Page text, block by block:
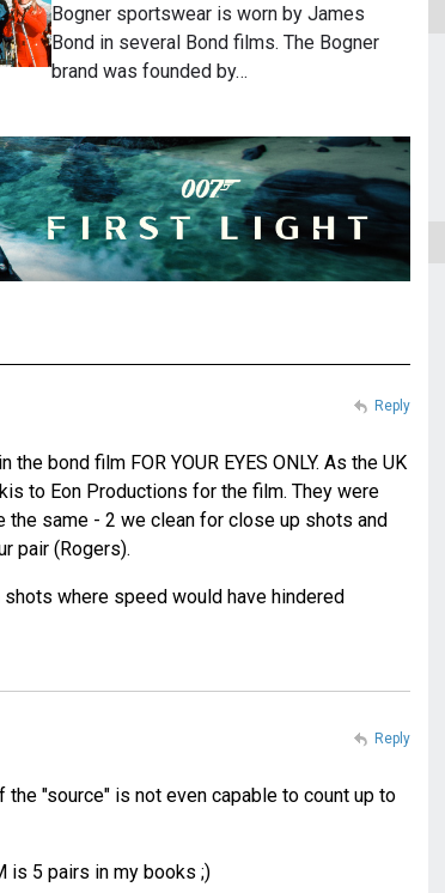
Bogner sportswear is worn by James
Bond in several Bond films. The Bogner
brand was founded by…
bond film FOR YOUR EYES ONLY. As the UK
to Eon Productions for the film. They were
the same - 2 we clean for close up shots and
pair (Rogers).
where speed would have hindered
Reply
"source" is not even capable to count up to
is 5 pairs in my books ;)
Reply